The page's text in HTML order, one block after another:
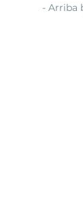
- Arriba